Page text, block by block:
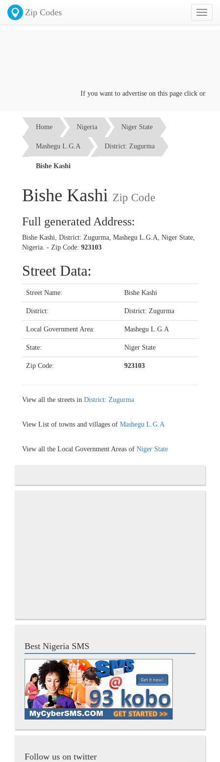
Toggle
Zip Codes
If you want to advertise on this page click on the
Home Nigeria Niger State
Mashegu L.G.A District: Zugurma
Bishe Kashi
Bishe Kashi Zip Code
Full generated Address:
Bishe Kashi, District: Zugurma, Mashegu L.G.A, Niger State,
Nigeria. - Zip Code: 923103
Street Data:
Street Name: Bishe Kashi
District: District: Zugurma
Local Government Area: Mashegu L.G.A
State: Niger State
Zip Code: 923103
View all the streets in District: Zugurma
View List of towns and villages of Mashegu L.G.A
View all the Local Government Areas of Niger State
Best Nigeria SMS
Follow us on twitter